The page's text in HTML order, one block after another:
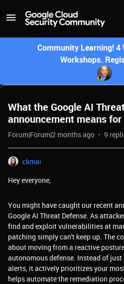
Community Learning! 4
Workshops.
What the Google AI
announcement means for
Forum|Forum|2 months ago 9
ckmai
Hey everyone,
You might have caught our recent
Google AI Threat Defense. As
find and exploit vulnerabilities at
patching simply can't keep up. The
about moving from a reactive
autonomous defense. Instead of
alerts, it actively prioritizes your
helps automate the remediation